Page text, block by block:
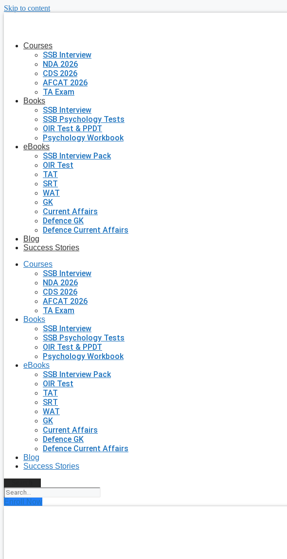
Skip to content
Courses
SSB Interview
NDA 2026
CDS 2026
AFCAT 2026
TA Exam
Books
SSB Interview
SSB Psychology Tests
OIR Test & PPDT
Psychology Workbook
eBooks
SSB Interview Pack
OIR Test
TAT
SRT
WAT
GK
Current Affairs
Defence GK
Defence Current Affairs
Blog
Success Stories
Courses
SSB Interview
NDA 2026
CDS 2026
AFCAT 2026
TA Exam
Books
SSB Interview
SSB Psychology Tests
OIR Test & PPDT
Psychology Workbook
eBooks
SSB Interview Pack
OIR Test
TAT
SRT
WAT
GK
Current Affairs
Defence GK
Defence Current Affairs
Blog
Success Stories
Enroll Now